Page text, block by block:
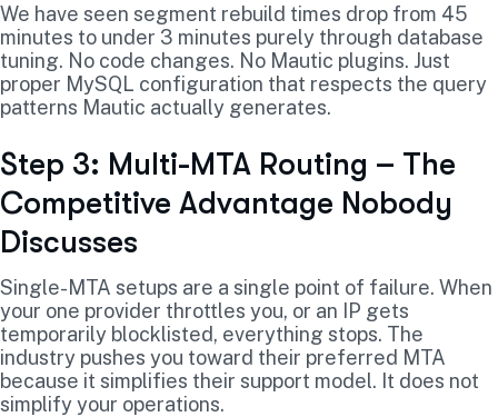
We have seen segment rebuild times drop from 45
minutes to under 3 minutes purely through database
tuning. No code changes. No Mautic plugins. Just
proper MySQL configuration that respects the query
patterns Mautic actually generates.
Step 3: Multi-MTA Routing – The
Competitive Advantage Nobody
Discusses
Single-MTA setups are a single point of failure. When
your one provider throttles you, or an IP gets
temporarily blocklisted, everything stops. The
industry pushes you toward their preferred MTA
because it simplifies their support model. It does not
simplify your operations.